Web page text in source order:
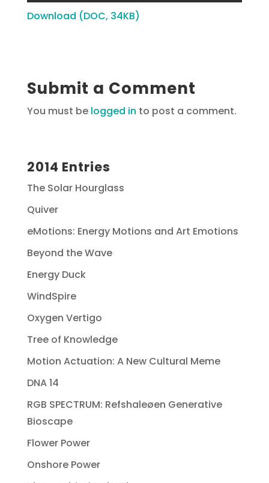
Download (DOC, 34KB)
Submit a Comment
You must be logged in to post a comment.
2014 Entries
The Solar Hourglass
Quiver
eMotions: Energy Motions and Art Emotions
Beyond the Wave
Energy Duck
WindSpire
Oxygen Vertigo
Tree of Knowledge
Motion Actuation: A New Cultural Meme
DNA 14
RGB SPECTRUM: Refshaleøen Generative
Bioscape
Flower Power
Onshore Power